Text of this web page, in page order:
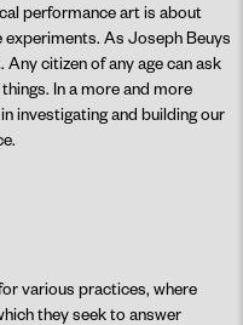
performance art is about
As Joseph Beuys
citizen of any age can ask
In a more and more
investigating and building our
various practices, where
they seek to answer